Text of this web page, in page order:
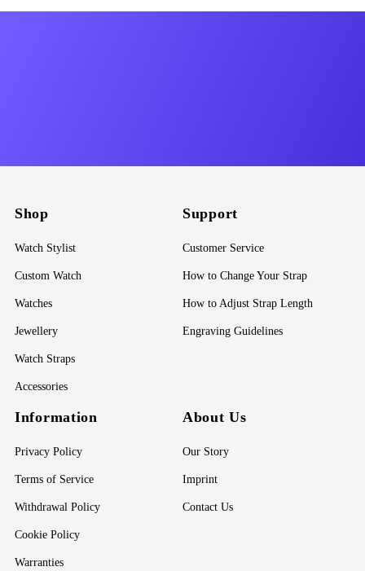
Shop
Watch Stylist
Custom Watch
Watches
Jewellery
Watch Straps
Accessories
Support
Customer Service
How to Change Your Strap
How to Adjust Strap Length
Engraving Guidelines
Information
Privacy Policy
Terms of Service
Withdrawal Policy
Cookie Policy
Warranties
About Us
Our Story
Imprint
Contact Us